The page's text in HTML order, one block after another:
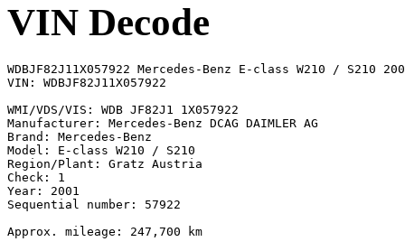
VIN Decode
WDBJF82J11X057922 Mercedes-Benz E-class W210 / S210
VIN: WDBJF82J11X057922
WMI/VDS/VIS: WDB JF82J1 1X057922
Manufacturer: Mercedes-Benz DCAG DAIMLER AG
Brand: Mercedes-Benz
Model: E-class W210 / S210
Region/Plant: Gratz Austria
Check: 1
Year: 2001
Sequential number: 57922
Approx. mileage: 247,700 km